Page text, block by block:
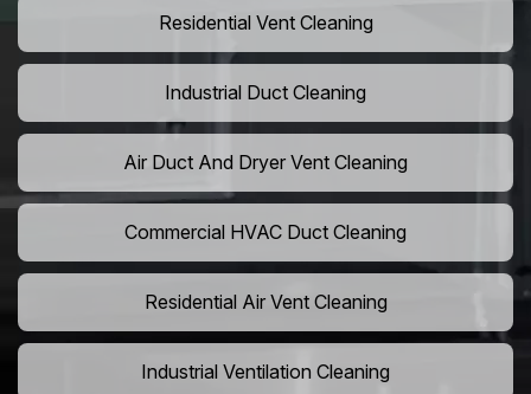
Residential Vent Cleaning
Industrial Duct Cleaning
Air Duct And Dryer Vent Cleaning
Commercial HVAC Duct Cleaning
Residential Air Vent Cleaning
Industrial Ventilation Cleaning